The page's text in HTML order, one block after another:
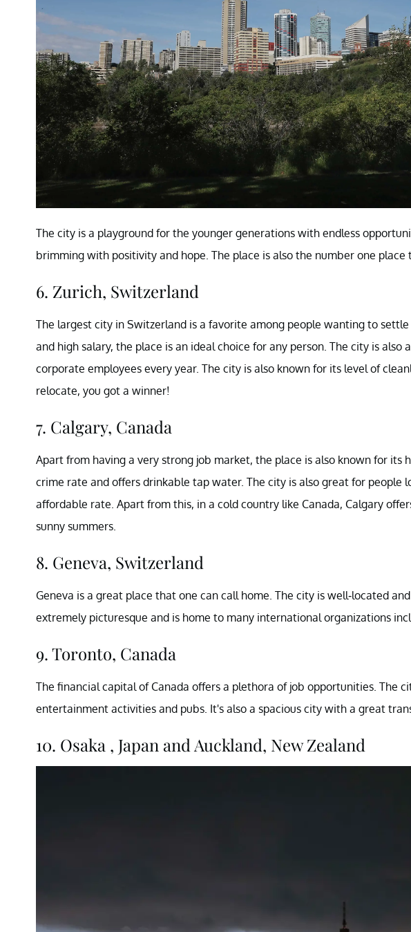
The city is a playground for the younger generations with endless
brimming with positivity and hope. The place is also the number one place
6. Zurich, Switzerland
The largest city in Switzerland is a favorite among people wanting to
and high salary, the place is an ideal choice for any person. The city is
corporate employees every year. The city is also known for its level of
relocate, you got a winner!
7. Calgary, Canada
Apart from having a very strong job market, the place is also known for its
crime rate and offers drinkable tap water. The city is also great for people
affordable rate. Apart from this, in a cold country like Canada, Calgary
sunny summers.
8. Geneva, Switzerland
Geneva is a great place that one can call home. The city is well-located
extremely picturesque and is home to many international organizations
9. Toronto, Canada
The financial capital of Canada offers a plethora of job opportunities. The
entertainment activities and pubs. It's also a spacious city with a great
10. Osaka , Japan and Auckland, New Zealand